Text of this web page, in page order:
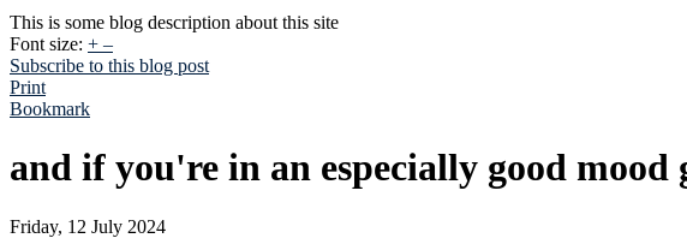
This is some blog description about this site
Font size: + –
Subscribe to this blog post
Print
Bookmark
and if you're in an especially good mood
Friday, 12 July 2024